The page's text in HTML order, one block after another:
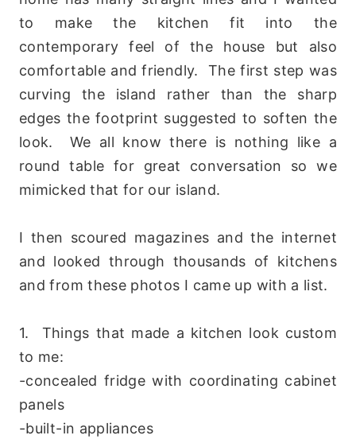
to make the kitchen fit into the
contemporary feel of the house but also
comfortable and friendly. The first step was
curving the island rather than the sharp
edges the footprint suggested to soften the
look. We all know there is nothing like a
round table for great conversation so we
mimicked that for our island.
I then scoured magazines and the internet
and looked through thousands of kitchens
and from these photos I came up with a list.
1. Things that made a kitchen look custom
to me:
-concealed fridge with coordinating cabinet
panels
-built-in appliances